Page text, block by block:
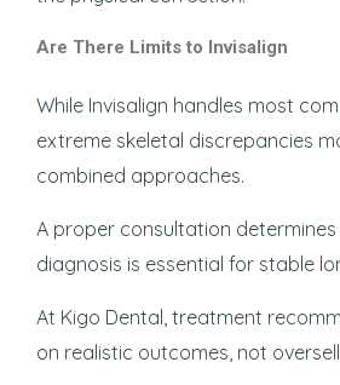
Are There Limits to Invisalign
While Invisalign handles most
extreme skeletal discrepancies
combined approaches.
A proper consultation
diagnosis is essential for stable
At Kigo Dental, treatment
on realistic outcomes, not